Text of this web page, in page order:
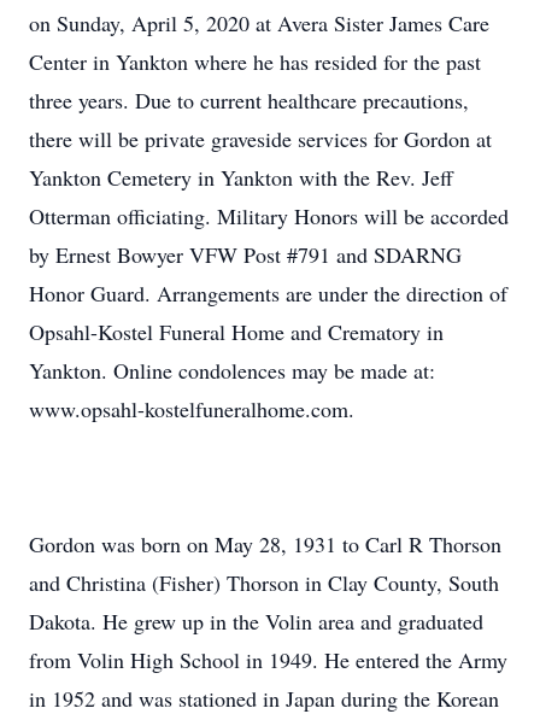
on Sunday, April 5, 2020 at Avera Sister James Care
Center in Yankton where he has resided for the past
three years. Due to current healthcare precautions,
there will be private graveside services for Gordon at
Yankton Cemetery in Yankton with the Rev. Jeff
Otterman officiating. Military Honors will be accorded
by Ernest Bowyer VFW Post #791 and SDARNG
Honor Guard. Arrangements are under the direction of
Opsahl-Kostel Funeral Home and Crematory in
Yankton. Online condolences may be made at:
www.opsahl-kostelfuneralhome.com.
Gordon was born on May 28, 1931 to Carl R Thorson
and Christina (Fisher) Thorson in Clay County, South
Dakota. He grew up in the Volin area and graduated
from Volin High School in 1949. He entered the Army
in 1952 and was stationed in Japan during the Korean